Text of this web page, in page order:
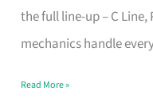
the full line-up – C Line,
mechanics handle
Specialist
in
Makes
Read More »